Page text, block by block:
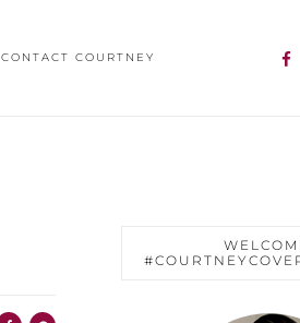
CONTACT COURTNEY